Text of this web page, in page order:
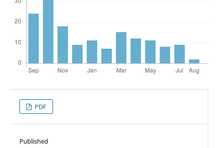
PDF
Published